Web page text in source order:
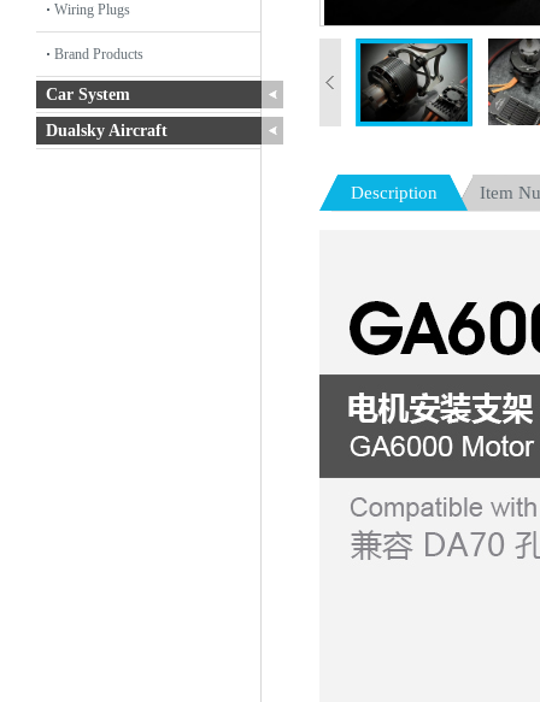
Wiring Plugs
Brand Products
Car System
Dualsky Aircraft
Description Item